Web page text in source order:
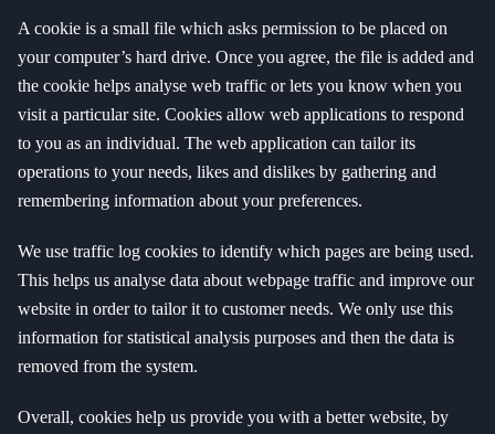
A cookie is a small file which asks permission to be placed on
your computer’s hard drive. Once you agree, the file is added and
the cookie helps analyse web traffic or lets you know when you
visit a particular site. Cookies allow web applications to respond
to you as an individual. The web application can tailor its
operations to your needs, likes and dislikes by gathering and
remembering information about your preferences.
We use traffic log cookies to identify which pages are being used.
This helps us analyse data about webpage traffic and improve our
website in order to tailor it to customer needs. We only use this
information for statistical analysis purposes and then the data is
removed from the system.
Overall, cookies help us provide you with a better website, by